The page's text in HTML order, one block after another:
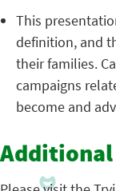
This
definition, and
their families.
campaigns
become and